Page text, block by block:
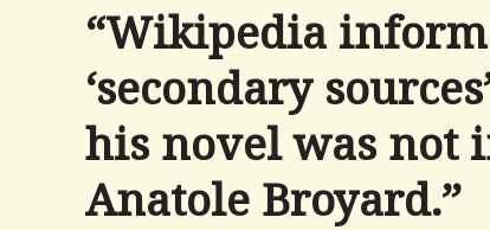
“Wikipedia
‘secondary
his novel was not
Anatole Broyard.”